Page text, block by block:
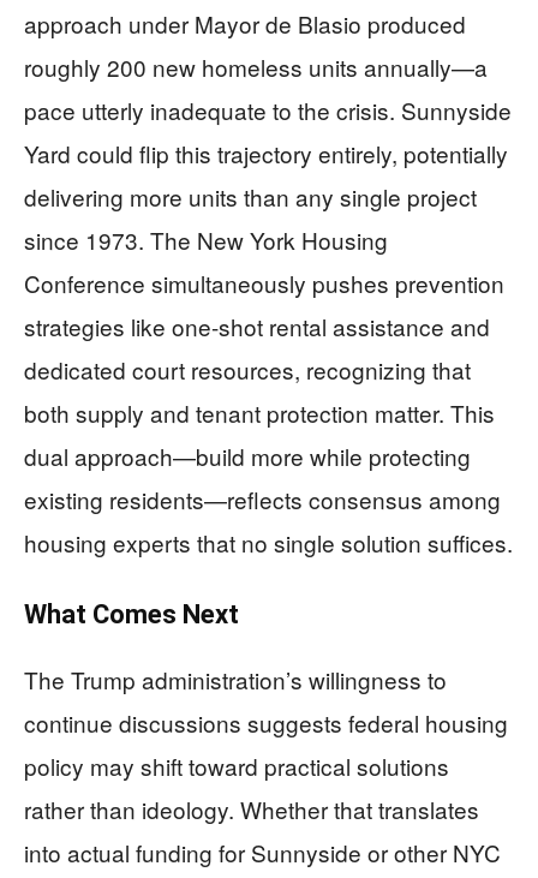
approach under Mayor de Blasio produced
roughly 200 new homeless units annually—a
pace utterly inadequate to the crisis. Sunnyside
Yard could flip this trajectory entirely, potentially
delivering more units than any single project
since 1973. The New York Housing
Conference simultaneously pushes prevention
strategies like one-shot rental assistance and
dedicated court resources, recognizing that
both supply and tenant protection matter. This
dual approach—build more while protecting
existing residents—reflects consensus among
housing experts that no single solution suffices.
What Comes Next
The Trump administration’s willingness to
continue discussions suggests federal housing
policy may shift toward practical solutions
rather than ideology. Whether that translates
into actual funding for Sunnyside or other NYC